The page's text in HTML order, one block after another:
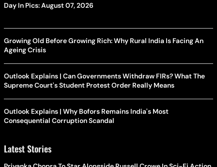
Day In Pics: August 07, 2026
Growing Old Before Growing Rich: Why Rural India Is Facing An
Ageing Crisis
Outlook Explains | Can Governments Withdraw FIRs? What The
Supreme Court's Student Protest Order Really Means
Outlook Explains | Why Bofors Remains India's Most
Consequential Corruption Scandal
Latest Stories